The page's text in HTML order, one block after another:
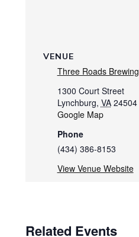
VENUE
Three Roads Brewing
1300 Court Street
Lynchburg, VA 24504
Google Map
Phone
(434) 386-8153
View Venue Website
Related Events